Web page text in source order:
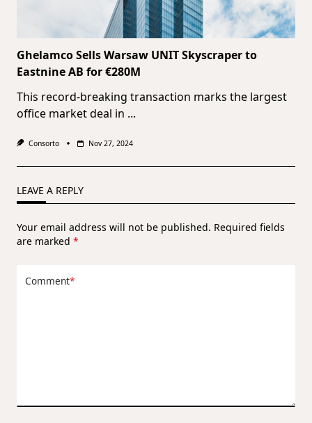
Ghelamco Sells Warsaw UNIT Skyscraper to
Eastnine AB for €280M
This record-breaking transaction marks the largest
office market deal in ...
Consorto Nov 27, 2024
LEAVE A REPLY
Your email address will not be published. Required fields
are marked *
Comment*